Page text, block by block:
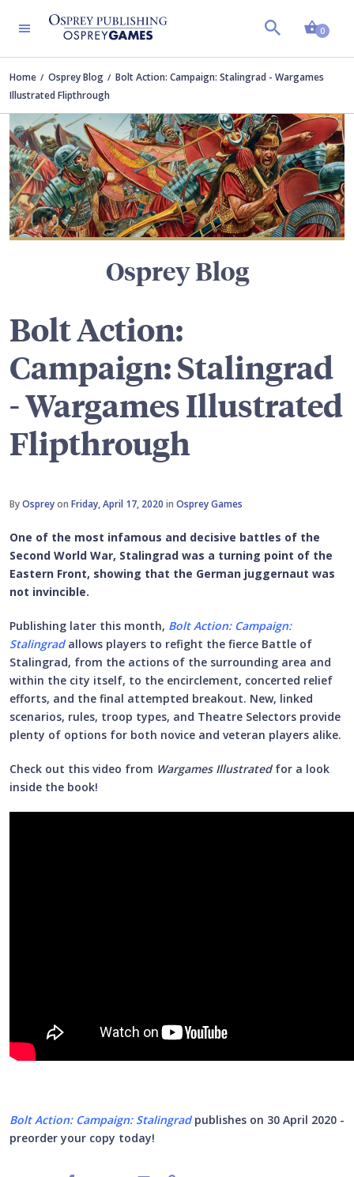
0
Home Osprey Blog
Bolt Action: Campaign: Stalingrad - Wargames
Illustrated Flipthrough
Osprey Blog
Bolt Action:
Campaign: Stalingrad
- Wargames Illustrated
Flipthrough
ByOspreyon Friday, April 17, 2020 in Osprey Games
One of the most infamous and decisive battles of the
Second World War, Stalingrad was a turning point of the
Eastern Front, showing that the German juggernaut was
not invincible.
Publishing later this month, Bolt Action: Campaign:
Stalingradallows players to refight the fierce Battle of
Stalingrad, from the actions of the surrounding area and
within the city itself, to the encirclement, concerted relief
efforts, and the final attempted breakout. New, linked
scenarios, rules, troop types, and Theatre Selectors provide
plenty of options for both novice and veteran players alike.
Check out this video from Wargames Illustratedfor a look
inside the book!
Bolt Action: Campaign: Stalingrad publishes on 30 April 2020 -
preorder your copy today!